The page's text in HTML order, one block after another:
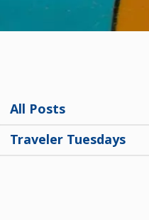
All Posts
Traveler Tuesdays